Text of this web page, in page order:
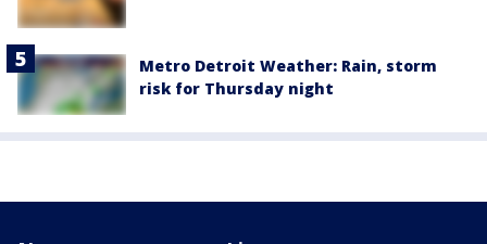
Metro Detroit Weather: Rain, storm
risk for Thursday night